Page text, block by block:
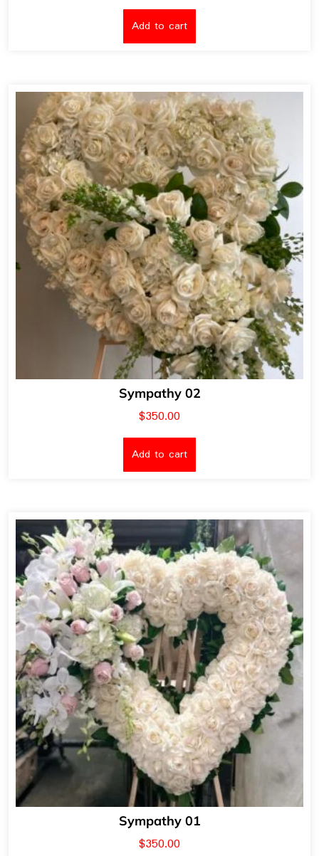
Add to cart
Sympathy 02
$350.00
Add to cart
Sympathy 01
$350.00